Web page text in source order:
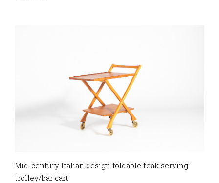
Mid-century Italian design foldable teak serving
trolley/bar cart